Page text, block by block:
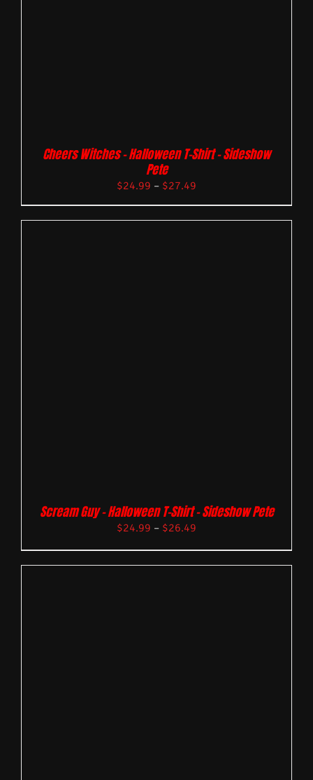
Cheers Witches – Halloween T-Shirt – Sideshow
Pete
$24.99 – $27.49
Scream Guy – Halloween T-Shirt – Sideshow Pete
$24.99 – $26.49